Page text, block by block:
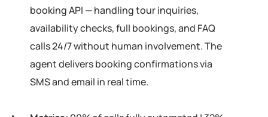
booking API — handling tour inquiries,
availability checks, full bookings, and FAQ
calls 24/7 without human involvement. The
agent delivers booking confirmations via
SMS and email in real time.